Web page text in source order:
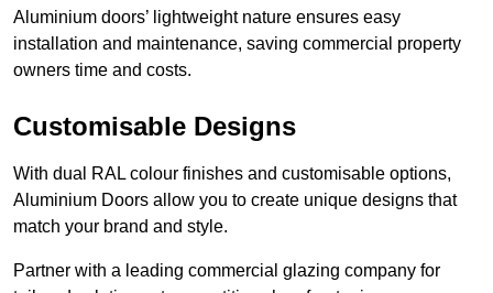
Aluminium doors’ lightweight nature ensures easy
installation and maintenance, saving commercial property
owners time and costs.
Customisable Designs
With dual RAL colour finishes and customisable options,
Aluminium Doors allow you to create unique designs that
match your brand and style.
Partner with a leading commercial glazing company for